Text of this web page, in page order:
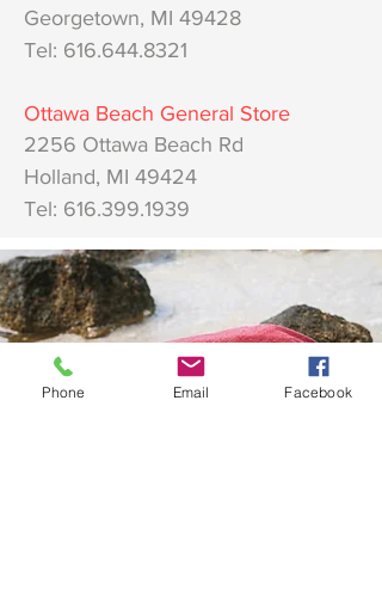
Georgetown, MI 49428
Tel: 616.644.8321
Ottawa Beach General Store
2256 Ottawa Beach Rd
Holland, MI 49424
Tel: 616.399.1939
Phone Email Facebook